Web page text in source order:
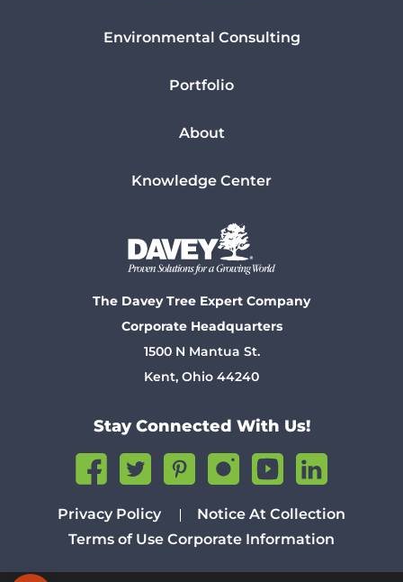
Environmental Consulting
Portfolio
About
Knowledge Center
The Davey Tree Expert Company
Corporate Headquarters
1500 N Mantua St.
Kent, Ohio 44240
Stay Connected With Us!
Privacy Policy
Notice At Collection
Terms of Use Corporate Information